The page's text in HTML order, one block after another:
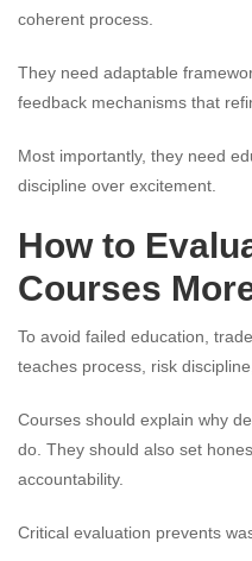
coherent process.
They need adaptable
feedback mechanisms that
Most importantly, they need
discipline over excitement.
How to
Courses
To avoid failed education,
teaches process, risk
Courses should explain why
do. They should also set
accountability.
Critical evaluation prevents